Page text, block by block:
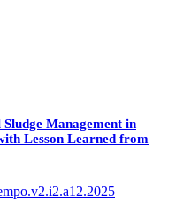
Management in
Lesson Learned from